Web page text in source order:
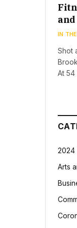
IN
Shot
At 54
2024
Arts